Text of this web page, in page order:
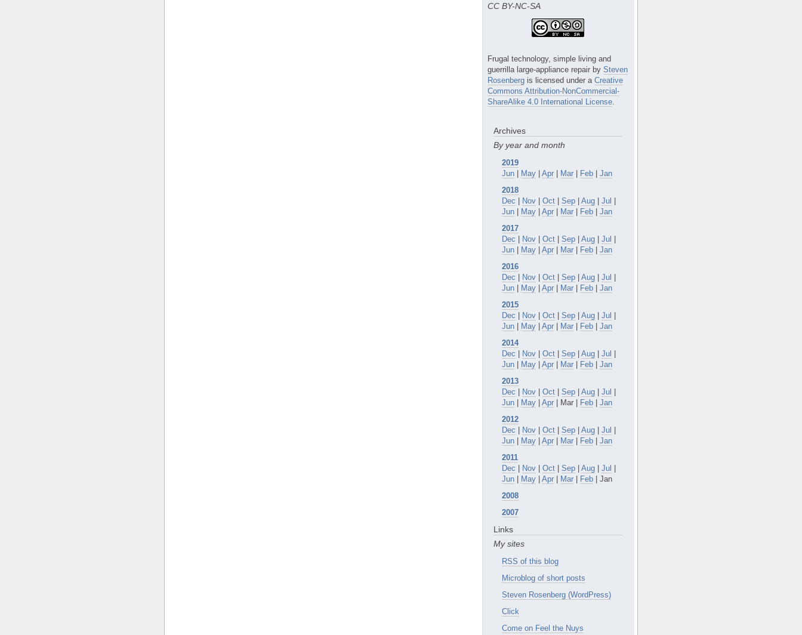
CC BY-NC-SA
Frugal technology, simple living and
guerrilla large-appliance repair by Steven
Rosenberg is licensed under a Creative
Commons Attribution-NonCommercial-
ShareAlike 4.0 International License
Archives
By year and month
2019
Jun | May | Apr | Mar | Feb | Jan
2018
Dec | Nov | Oct | Sep | Aug | Jul |
Jun | May | Apr | Mar | Feb | Jan
2017
Dec | Nov | Oct | Sep | Aug | Jul |
Jun | May | Apr | Mar | Feb | Jan
2016
Dec | Nov | Oct | Sep | Aug | Jul |
Jun | May | Apr | Mar | Feb | Jan
2015
Dec | Nov | Oct | Sep | Aug | Jul |
Jun | May | Apr | Mar | Feb | Jan
2014
Dec | Nov | Oct | Sep | Aug | Jul |
Jun | May | Apr | Mar | Feb | Jan
2013
Dec | Nov | Oct | Sep | Aug | Jul |
Jun | May | Apr | Mar | Feb | Jan
2012
Dec | Nov | Oct | Sep | Aug | Jul |
Jun | May | Apr | Mar | Feb | Jan
2011
Dec | Nov | Oct | Sep | Aug | Jul |
Jun | May | Apr | Mar | Feb | Jan
2008
2007
Links
My sites
RSS of this blog
Microblog of short posts
Steven Rosenberg (WordPress)
Click
Come on Feel the Nuys